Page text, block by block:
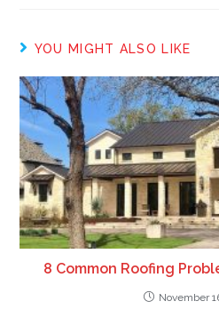
YOU MIGHT ALSO LIKE
8 Common Roofing
November